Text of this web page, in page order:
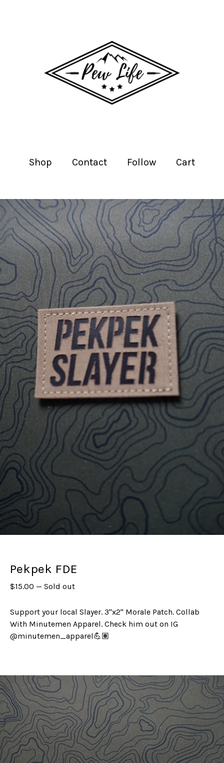
Shop Contact Follow Cart
Pekpek FDE
$15.00 — Sold out
Support your local Slayer. 3"x2" Morale Patch. Collab
With Minutemen Apparel. Check him out on IG
@minutemen_apparel💪🏽